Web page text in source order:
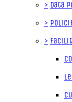
> Data
>
>